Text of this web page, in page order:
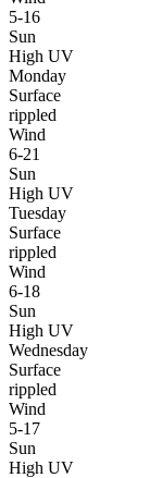
5-16
Sun
High UV
Monday
Surface
rippled
Wind
6-21
Sun
High UV
Tuesday
Surface
rippled
Wind
6-18
Sun
High UV
Wednesday
Surface
rippled
Wind
5-17
Sun
High UV